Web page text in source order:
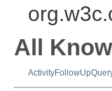
All